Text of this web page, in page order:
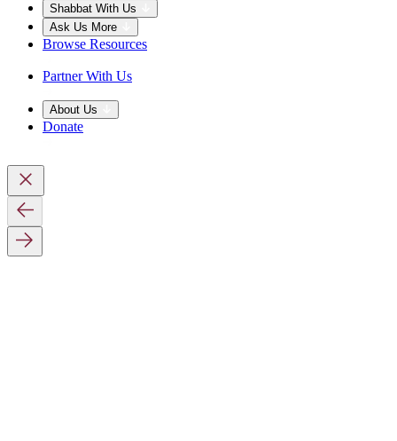
Shabbat With Us
Ask Us More
Browse Resources
Partner With Us
About Us
Donate